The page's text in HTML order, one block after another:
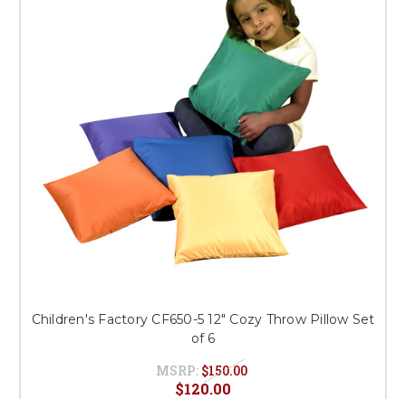
Children's Factory CF650-5 12" Cozy Throw Pillow Set
of 6
MSRP: $150.00
$120.00
This is for Ground Floor
Door Delivery – NO steps.